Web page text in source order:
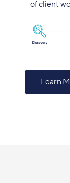
of client
Learn